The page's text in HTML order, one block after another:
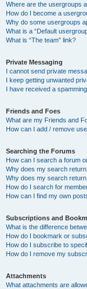
Where are the usergroups
How do I become a
Why do some usergroups
What is a “Default
What is “The team” link?
Private Messaging
I cannot send private
I keep getting unwanted
I have received a
Friends and Foes
What are my Friends and
How can I add / remove
Searching the Forums
How can I search a forum
Why does my search
Why does my search
How do I search for
How can I find my own
Subscriptions and
What is the difference
How do I bookmark or
How do I subscribe to
How do I remove my
Attachments
What attachments are